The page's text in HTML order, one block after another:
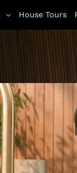
House Tours